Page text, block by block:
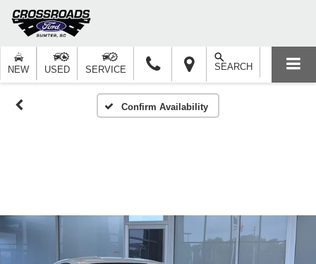
NEW USED SERVICE SEARCH
Confirm Availability